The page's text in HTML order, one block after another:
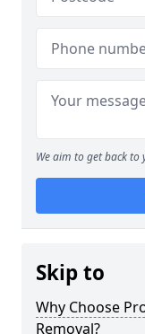
We aim to get back
Skip to
Why Choose
Removal?